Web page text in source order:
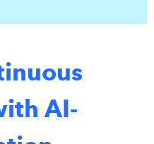
AI-